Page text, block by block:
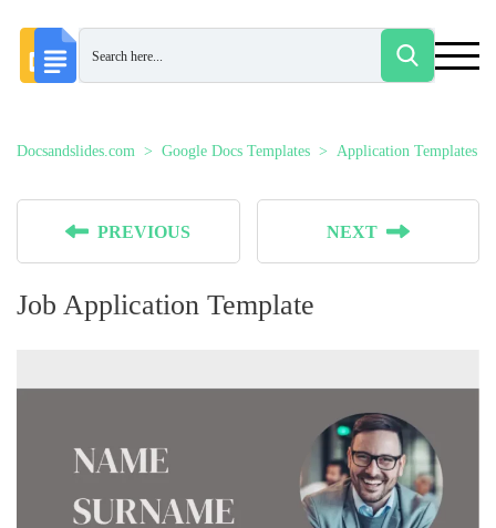
Docsandslides.com Google Docs Templates Application Templates
PREVIOUS NEXT
Job Application Template